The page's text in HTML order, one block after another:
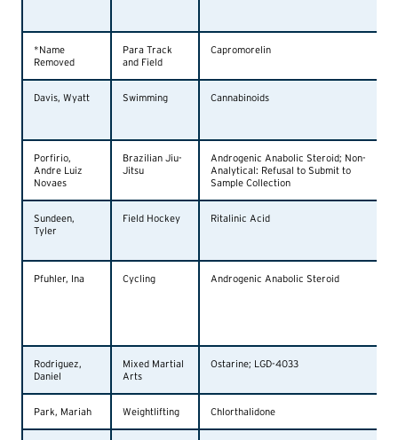
*Name
Removed
Para Track
and Field
Capromorelin
Davis, Wyatt Swimming Cannabinoids
Porfirio,
Andre Luiz
Novaes
Brazilian Jiu-
Jitsu
Androgenic Anabolic Steroid; Non-
Analytical: Refusal to Submit to
Sample Collection
Sundeen,
Tyler
Field Hockey Ritalinic Acid
Pfuhler, Ina Cycling Androgenic Anabolic Steroid
Rodriguez,
Daniel
Mixed Martial
Arts
Ostarine; LGD-4033
Park, Mariah Weightlifting Chlorthalidone